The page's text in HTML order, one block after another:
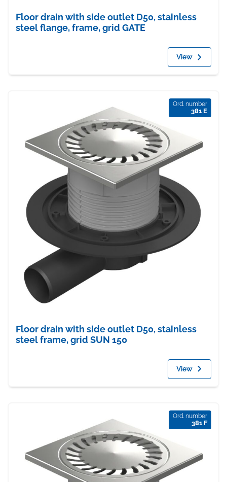
Floor drain with side outlet D50, stainless
steel flange, frame, grid GATE
View
Ord. number
381 E
Floor drain with side outlet D50, stainless
steel frame, grid SUN 150
View
Ord. number
381 F